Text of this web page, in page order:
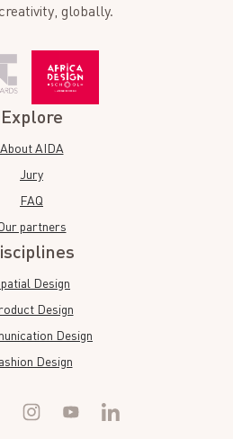
globally.
Explore
About AIDA
Jury
FAQ
partners
Design
Design
Design
Design